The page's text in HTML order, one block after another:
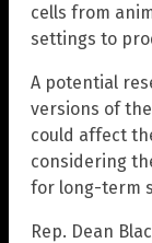
cells from
settings to
A potential
versions of
could affect
considering
for long-term
Rep. Dean